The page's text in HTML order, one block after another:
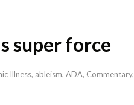
super force
Illness, ableism, ADA, Commentary,